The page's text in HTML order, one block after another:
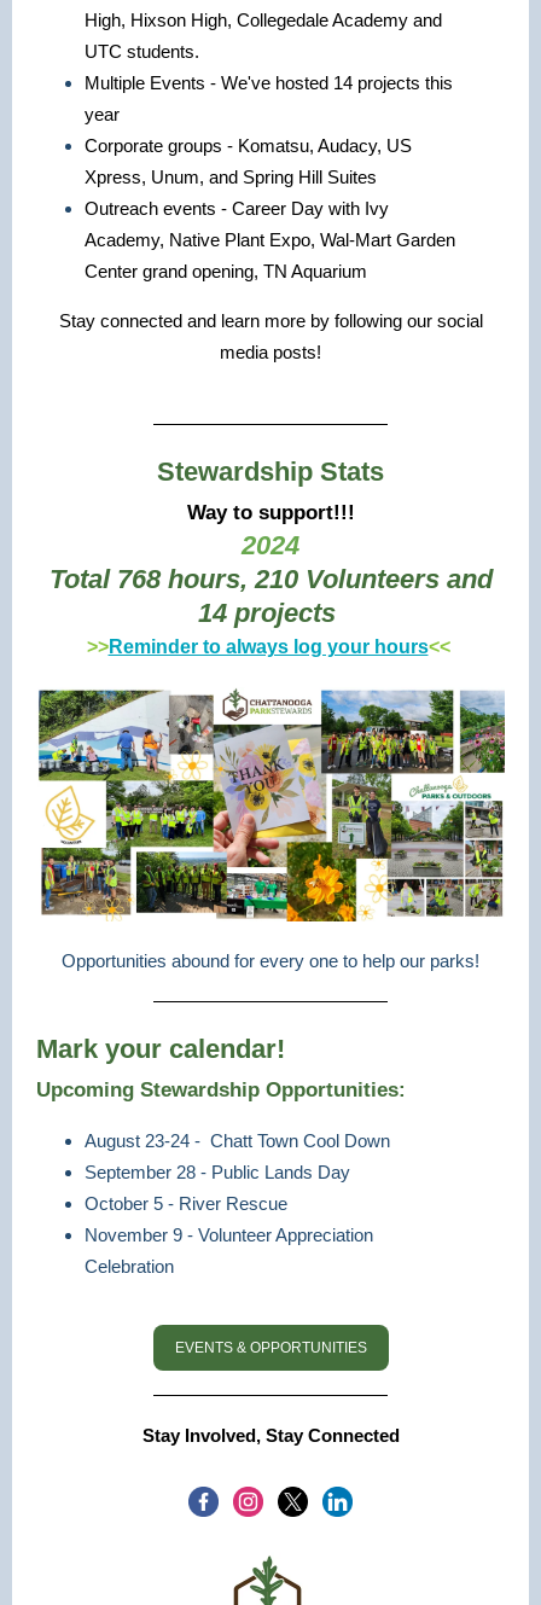
High, Hixson High, Collegedale Academy and
UTC students.
Multiple Events - We've hosted 14 projects this
year
Corporate groups - Komatsu, Audacy, US
Xpress, Unum, and Spring Hill Suites
Outreach events - Career Day with Ivy
Academy, Native Plant Expo, Wal-Mart Garden
Center grand opening, TN Aquarium
Stay connected and learn more by following our social
media posts!
Stewardship Stats
Way to support!!!
2024
Total 768 hours, 210 Volunteers and
14 projects
>>Reminder to always log your hours<<
Opportunities abound for every one to help our parks!
Mark your calendar!
Upcoming Stewardship Opportunities:
August 23-24 - Chatt Town Cool Down
September 28 - Public Lands Day
October 5 - River Rescue
November 9 - Volunteer Appreciation
Celebration
EVENTS & OPPORTUNITIES
Stay Involved, Stay Connected